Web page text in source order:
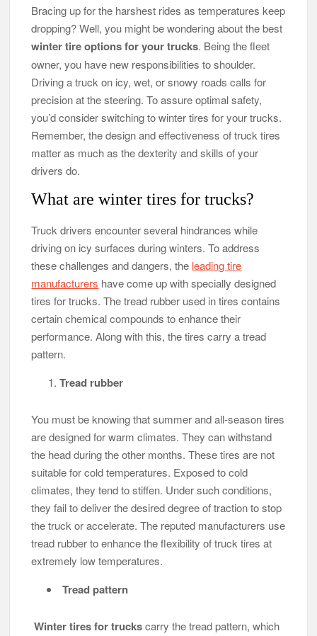
Bracing up for the harshest rides as temperatures keep
dropping? Well, you might be wondering about the best
winter tire options for your trucks. Being the fleet
owner, you have new responsibilities to shoulder.
Driving a truck on icy, wet, or snowy roads calls for
precision at the steering. To assure optimal safety,
you’d consider switching to winter tires for your trucks.
Remember, the design and effectiveness of truck tires
matter as much as the dexterity and skills of your
drivers do.
What are winter tires for trucks?
Truck drivers encounter several hindrances while
driving on icy surfaces during winters. To address
these challenges and dangers, the leading tire
manufacturers have come up with specially designed
tires for trucks. The tread rubber used in tires contains
certain chemical compounds to enhance their
performance. Along with this, the tires carry a tread
pattern.
Tread rubber
You must be knowing that summer and all-season tires
are designed for warm climates. They can withstand
the head during the other months. These tires are not
suitable for cold temperatures. Exposed to cold
climates, they tend to stiffen. Under such conditions,
they fail to deliver the desired degree of traction to stop
the truck or accelerate. The reputed manufacturers use
tread rubber to enhance the flexibility of truck tires at
extremely low temperatures.
Tread pattern
Winter tires for truckscarry the tread pattern, which